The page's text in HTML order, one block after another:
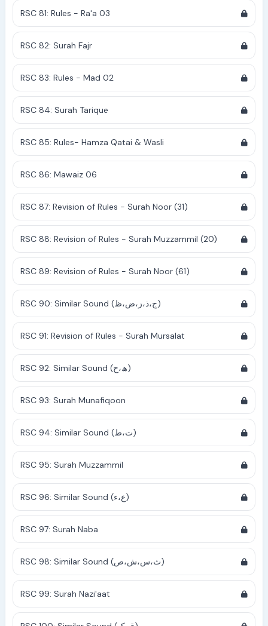
RSC 81: Rules - Ra'a 03
RSC 82: Surah Fajr
RSC 83: Rules - Mad 02
RSC 84: Surah Tarique
RSC 85: Rules- Hamza Qatai & Wasli
RSC 86: Mawaiz 06
RSC 87: Revision of Rules - Surah Noor (31)
RSC 88: Revision of Rules - Surah Muzzammil (20)
RSC 89: Revision of Rules - Surah Noor (61)
RSC 90: Similar Sound (ج،ذ،ز،ض،ظ)
RSC 91: Revision of Rules - Surah Mursalat
RSC 92: Similar Sound (ھ،ح)
RSC 93: Surah Munafiqoon
RSC 94: Similar Sound (ت،ط)
RSC 95: Surah Muzzammil
RSC 96: Similar Sound (ع،ء)
RSC 97: Surah Naba
RSC 98: Similar Sound (ث،س،ش،ص)
RSC 99: Surah Nazi'aat